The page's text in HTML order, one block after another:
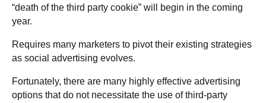
“death of the third party cookie” will begin in the coming
year.
Requires many marketers to pivot their existing strategies
as social advertising evolves.
Fortunately, there are many highly effective advertising
options that do not necessitate the use of third-party